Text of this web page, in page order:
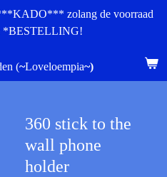
(~Loveloempia~)
zolang de voorraad
*BESTELLING!
360 stick to the
wall phone
holder